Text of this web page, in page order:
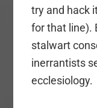
try and hack
for that line).
stalwart
inerrantists
ecclesiology.